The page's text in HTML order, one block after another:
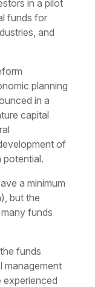
in a pilot
funds for
and
planning
in a
capital
of
potential.
a minimum
but the
funds
funds
management
experienced